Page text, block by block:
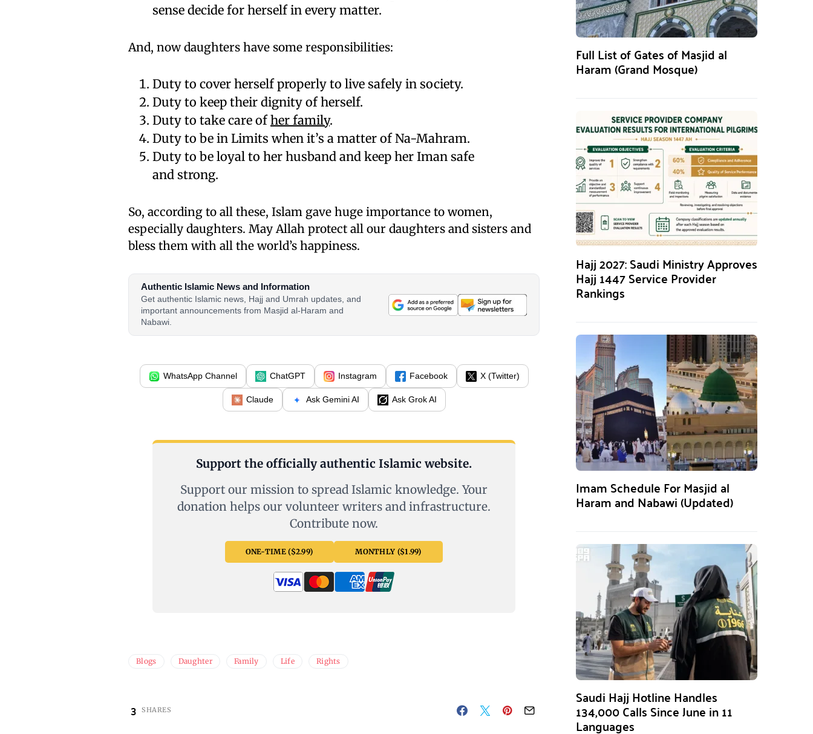
sense decide for herself in every matter.
And, now daughters have some responsibilities:
Duty to cover herself properly to live safely in society.
Duty to keep their dignity of herself.
Duty to take care ofher family.
Duty to be in Limits when it’s a matter of Na-Mahram.
Duty to be loyal to her husband and keep her Iman safe
and strong.
So, according to all these, Islam gave huge importance to women,
especially daughters. May Allah protect all our daughters and sisters and
bless them with all the world’s happiness.
Authentic Islamic News and Information
Get authentic Islamic news, Hajj and Umrah updates, and
important announcements from Masjid al-Haram and
Nabawi.
WhatsApp Channel ChatGPT Instagram Facebook X (Twitter)
Claude Ask Gemini AI Ask Grok AI
Support the officially authentic Islamic website.
Support our mission to spread Islamic knowledge. Your
donation helps our volunteer writers and infrastructure.
Contribute now.
ONE-TIME ($2.99) MONTHLY ($1.99)
Blogs Daughter Family Life Rights
3 SHARES
Full List of Gates of Masjid al
Haram (Grand Mosque)
Hajj 2027: Saudi Ministry Approves
Hajj 1447 Service Provider
Rankings
Imam Schedule For Masjid al
Haram and Nabawi (Updated)
Saudi Hajj Hotline Handles
134,000 Calls Since June in 11
Languages